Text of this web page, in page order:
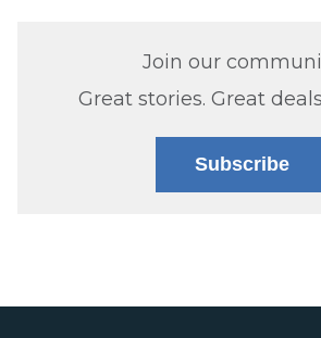
Join our
Great stories. Great
Subscribe